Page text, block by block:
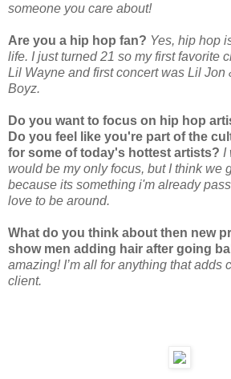
someone you care about!
Are you a hip hop fan? Yes, hip hop
life. I just turned 21 so my first favorite
Lil Wayne and first concert was Lil Jon
Boyz.
Do you want to focus on hip hop
Do you feel like you're part of the
for some of today's hottest artists? I
would be my only focus, but I think we
because its something i'm already
love to be around.
What do you think about then new
show men adding hair after going
amazing! I’m all for anything that adds
client.